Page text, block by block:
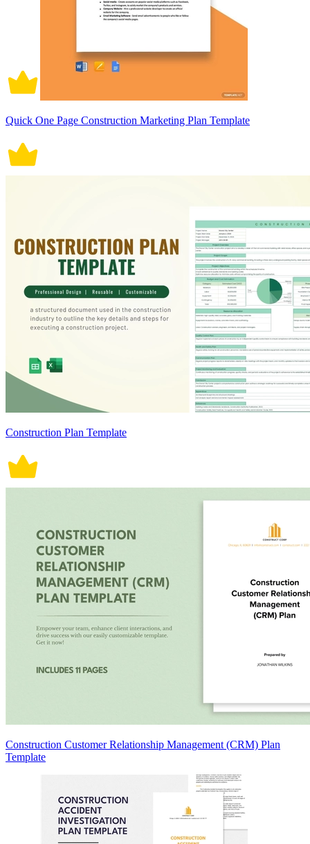
Quick One Page Construction Marketing Plan Template
Construction Plan Template
Construction Customer Relationship Management (CRM) Plan
Template